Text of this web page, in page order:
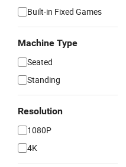
Built-in Fixed Games
Machine Type
Seated
Standing
Resolution
1080P
4K